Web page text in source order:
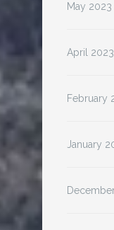
May 2023
April 2023
February
January